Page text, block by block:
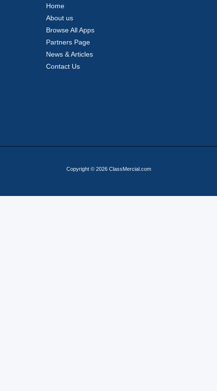
Home
About us
Browse All Apps
Partners Page
News & Articles
Contact Us
Copyright © 2026 ClassMercial.com